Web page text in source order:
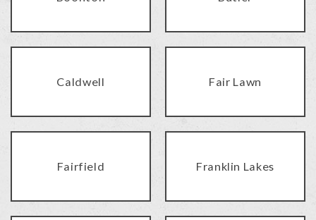
Caldwell Fair Lawn
Fairfield Franklin Lakes